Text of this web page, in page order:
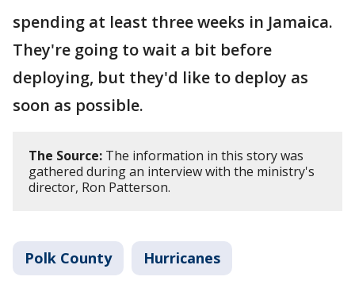
spending at least three weeks in Jamaica.
They're going to wait a bit before
deploying, but they'd like to deploy as
soon as possible.
The Source: The information in this story was
gathered during an interview with the ministry's
director, Ron Patterson.
Polk County Hurricanes